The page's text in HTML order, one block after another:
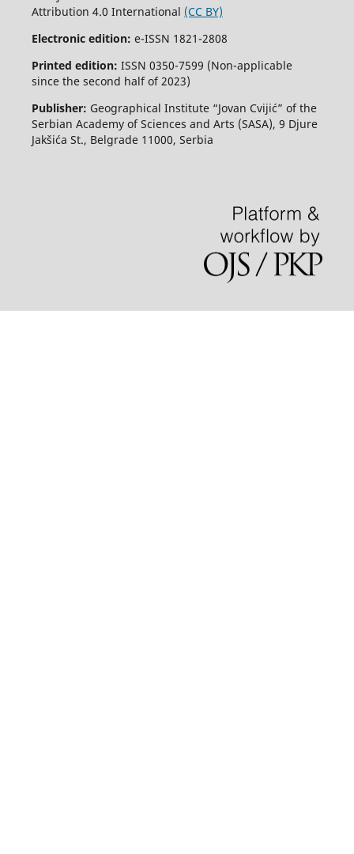
Attribution 4.0 International (CC BY)
Electronic edition: e-ISSN 1821-2808
Printed edition: ISSN 0350-7599 (Non-applicable
since the second half of 2023)
Publisher: Geographical Institute “Jovan Cvijić” of the
Serbian Academy of Sciences and Arts (SASA), 9 Djure
Jakšića St., Belgrade 11000, Serbia